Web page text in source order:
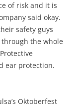
of risk and it is
said okay.
safety guys
the whole
ear protection.
Oktoberfest